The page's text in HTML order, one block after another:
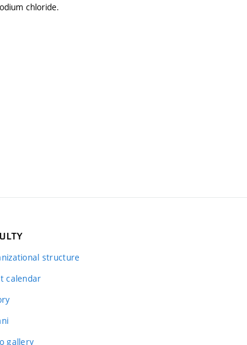
chloride.
structure
calendar
gallery